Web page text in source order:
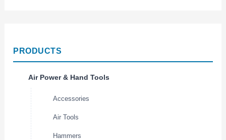
PRODUCTS
Air Power & Hand Tools
Accessories
Air Tools
Hammers